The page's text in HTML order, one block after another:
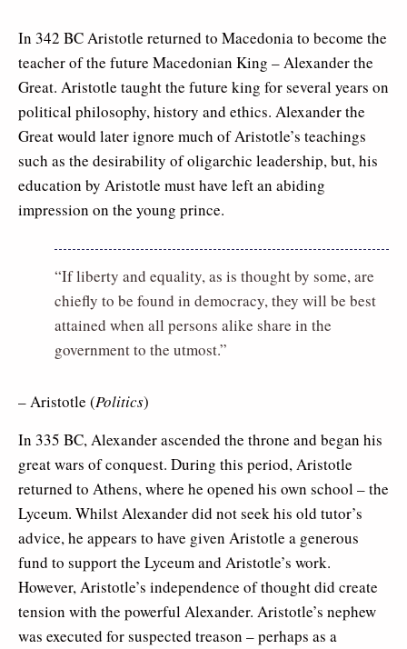
In 342 BC Aristotle returned to Macedonia to become the
teacher of the future Macedonian King – Alexander the
Great. Aristotle taught the future king for several years on
political philosophy, history and ethics. Alexander the
Great would later ignore much of Aristotle’s teachings
such as the desirability of oligarchic leadership, but, his
education by Aristotle must have left an abiding
impression on the young prince.
“If liberty and equality, as is thought by some, are
chiefly to be found in democracy, they will be best
attained when all persons alike share in the
government to the utmost.”
– Aristotle (Politics)
In 335 BC, Alexander ascended the throne and began his
great wars of conquest. During this period, Aristotle
returned to Athens, where he opened his own school – the
Lyceum. Whilst Alexander did not seek his old tutor’s
advice, he appears to have given Aristotle a generous
fund to support the Lyceum and Aristotle’s work.
However, Aristotle’s independence of thought did create
tension with the powerful Alexander. Aristotle’s nephew
was executed for suspected treason – perhaps as a